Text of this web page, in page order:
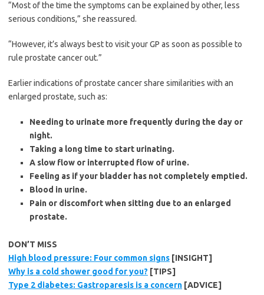
“Most of the time the symptoms can be explained by other, less
serious conditions,” she reassured.
“However, it’s always best to visit your GP as soon as possible to
rule prostate cancer out.”
Earlier indications of prostate cancer share similarities with an
enlarged prostate, such as:
Needing to urinate more frequently during the day or
night.
Taking a long time to start urinating.
A slow flow or interrupted flow of urine.
Feeling as if your bladder has not completely emptied.
Blood in urine.
Pain or discomfort when sitting due to an enlarged
prostate.
DON’T MISS
High blood pressure: Four common signs [INSIGHT]
Why is a cold shower good for you? [TIPS]
Type 2 diabetes: Gastroparesis is a concern [ADVICE]